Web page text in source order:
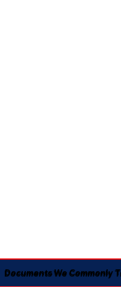
Documents We Commonly